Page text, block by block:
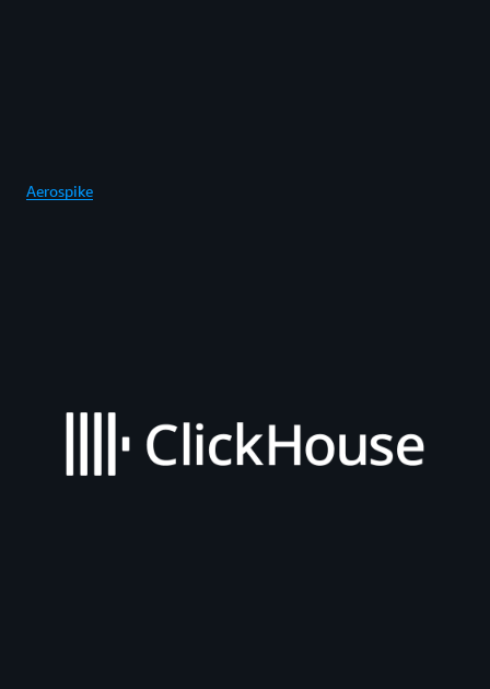
Aerospike